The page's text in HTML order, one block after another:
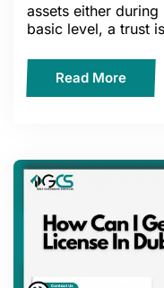
assets either
basic level, a trust
Read More